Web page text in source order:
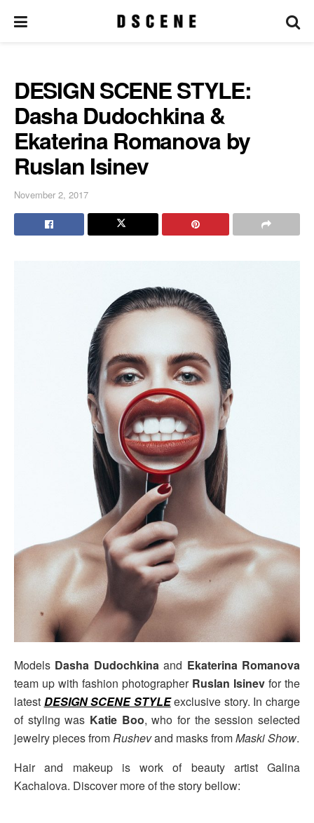
DESIGN SCENE STYLE:
Dasha Dudochkina &
Ekaterina Romanova by
Ruslan Isinev
November 2, 2017
Models Dasha Dudochkinaand Ekaterina Romanova
team up with fashion photographer Ruslan Isinev for the
latest DESIGN SCENE STYLEexclusive story. In charge
of styling was Katie Boo, who for the session selected
jewelry pieces fromRushevand masks fromMaski Show.
Hair and makeup is work of beauty artist Galina
Kachalova. Discover more of the story bellow: